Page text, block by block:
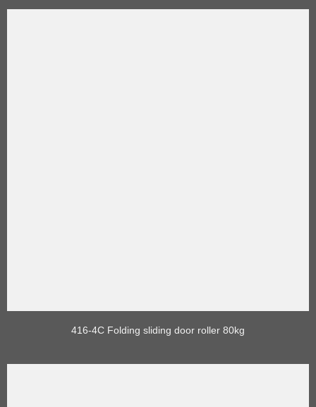
416-4C Folding sliding door roller 80kg